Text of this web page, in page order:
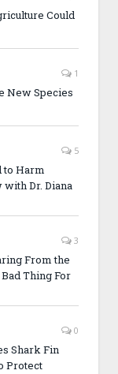
Could
1
New Species
5
to Harm
Dr. Diana
3
From the
Thing For
0
Shark Fin
Protect